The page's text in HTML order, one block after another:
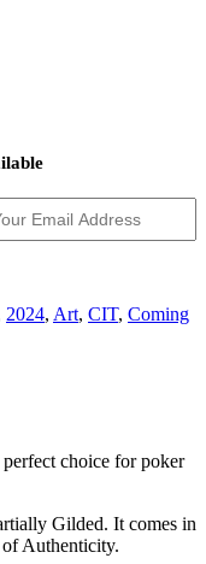
2024, Art, CIT, Coming
choice for poker
Gilded. It comes in
Authenticity.